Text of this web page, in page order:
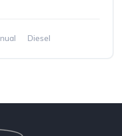
Diesel